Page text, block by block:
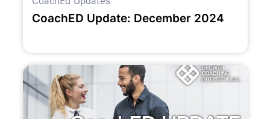
CoachED Update: December 2024